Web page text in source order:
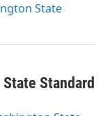
State
Standard